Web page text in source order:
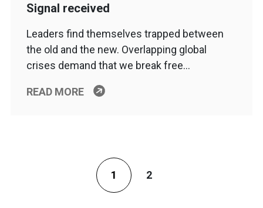
Signal received
Leaders find themselves trapped between
the old and the new. Overlapping global
crises demand that we break free…
READ MORE
1 2